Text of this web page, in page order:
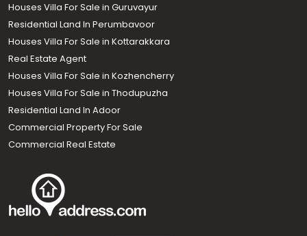
Houses Villa For Sale in Guruvayur
Residential Land In Perumbavoor
Houses Villa For Sale in Kottarakkara
Real Estate Agent
Houses Villa For Sale in Kozhencherry
Houses Villa For Sale in Thodupuzha
Residential Land In Adoor
Commercial Property For Sale
Commercial Real Estate